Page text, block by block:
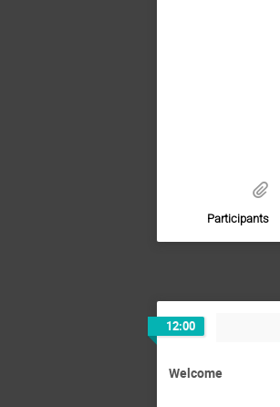
Participants
12:00
Welcome